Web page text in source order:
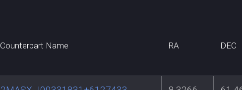
Counterpart Name RA DEC